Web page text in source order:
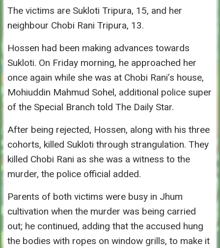
The victims are Sukloti Tripura, 15, and her
neighbour Chobi Rani Tripura, 13.
Hossen had been making advances towards
Sukloti. On Friday morning, he approached her
once again while she was at Chobi Rani’s house,
Mohiuddin Mahmud Sohel, additional police super
of the Special Branch told The Daily Star.
After being rejected, Hossen, along with his three
cohorts, killed Sukloti through strangulation. They
killed Chobi Rani as she was a witness to the
murder, the police official added.
Parents of both victims were busy in Jhum
cultivation when the murder was being carried
out; he continued, adding that the accused hung
the bodies with ropes on window grills, to make it